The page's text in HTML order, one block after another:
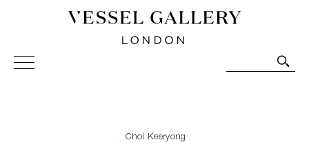
Vessel Gallery London - Contemporary Art-Glass
Sculpture and Decorative Art. Exhibitions, Sales and
Choi Keeryong